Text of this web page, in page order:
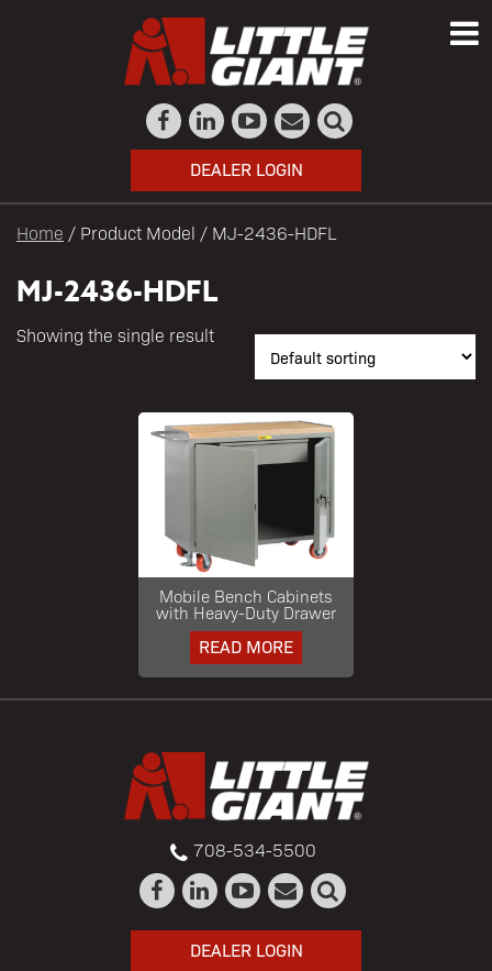
DEALER LOGIN
Home / Product Model / MJ-2436-HDFL
MJ-2436-HDFL
Showing the single result
Mobile Bench Cabinets
with Heavy-Duty Drawer
READ MORE
708-534-5500
DEALER LOGIN